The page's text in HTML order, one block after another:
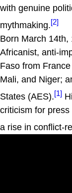
with genuine
mythmaking.[2]
Born March 14th,
Africanist, anti-
Faso from
Mali, and Niger;
States (AES).[1]
criticism for
a rise in conflict-